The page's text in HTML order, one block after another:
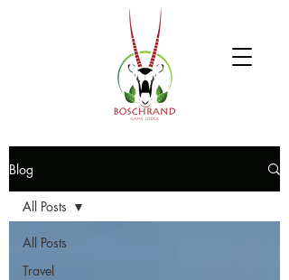
Blog
All Posts
Travel
All Posts